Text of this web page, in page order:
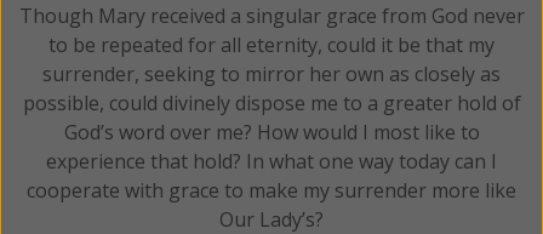
Though Mary received a singular grace from God never
to be repeated for all eternity, could it be that my
surrender, seeking to mirror her own as closely as
possible, could divinely dispose me to a greater hold of
God’s word over me? How would I most like to
experience that hold? In what one way today can I
cooperate with grace to make my surrender more like
Our Lady’s?